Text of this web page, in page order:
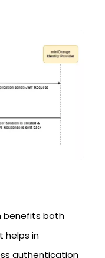
benefits both
helps in
authentication